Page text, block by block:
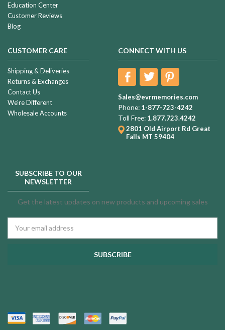
Education Center
Customer Reviews
Blog
CUSTOMER CARE
Shipping & Deliveries
Returns & Exchanges
Contact Us
We're Different
Wholesale Accounts
CONNECT WITH US
Sales@evrmemories.com
Phone: 1-877-723-4242
Toll Free: 1.877.723.4242
2801 Old Airport Rd Great
Falls MT 59404
SUBSCRIBE TO OUR
NEWSLETTER
Get the latest updates on new products and upcoming sales
Address